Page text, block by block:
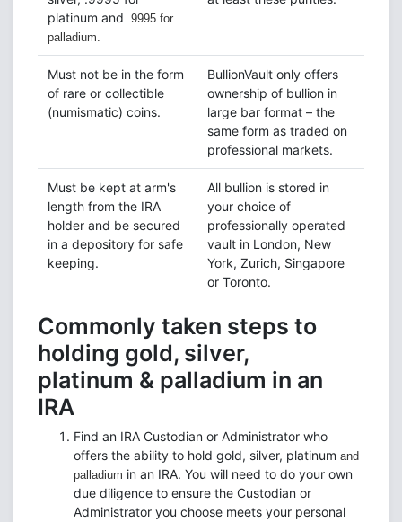
platinum and .9995 for
palladium.
Must not be in the form
of rare or collectible
(numismatic) coins.
BullionVault only offers
ownership of bullion in
large bar format – the
same form as traded on
professional markets.
Must be kept at arm's
length from the IRA
holder and be secured
in a depository for safe
keeping.
All bullion is stored in
your choice of
professionally operated
vault in London, New
York, Zurich, Singapore
or Toronto.
Commonly taken steps to
holding gold, silver,
platinum & palladium in an
IRA
Find an IRA Custodian or Administrator who
offers the ability to hold gold, silver, platinum and
palladium in an IRA. You will need to do your own
due diligence to ensure the Custodian or
Administrator you choose meets your personal